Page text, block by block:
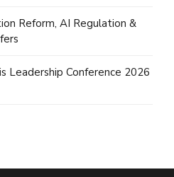
Reform, AI Regulation &
Leadership Conference 2026